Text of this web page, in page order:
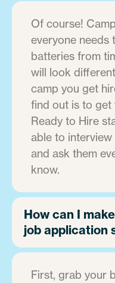
Of course!
everyone needs
batteries from
will look
camp you get
find out is to
Ready to Hire
able to
and ask them
know.
How can I
job application
First, grab your